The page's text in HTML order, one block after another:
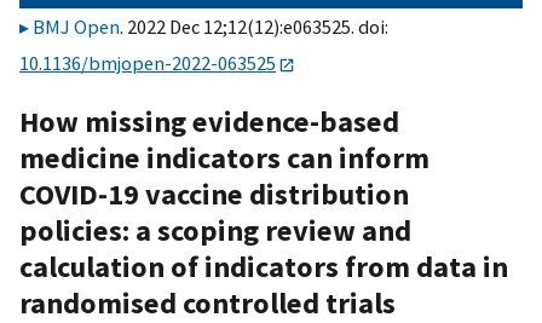
BMJ Open. 2022 Dec 12;12(12):e063525. doi:
10.1136/bmjopen-2022-063525
How missing evidence-based
medicine indicators can inform
COVID-19 vaccine distribution
policies: a scoping review and
calculation of indicators from data in
randomised controlled trials